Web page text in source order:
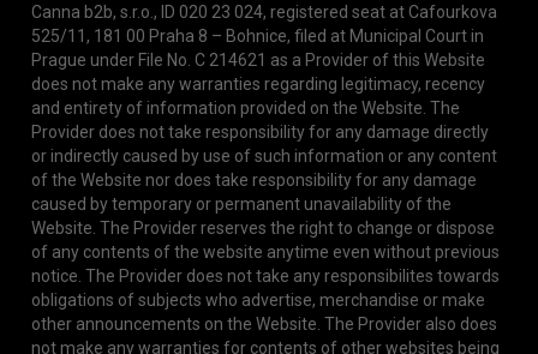
Canna b2b, s.r.o., ID 020 23 024, registered seat at Cafourkova
525/11, 181 00 Praha 8 – Bohnice, filed at Municipal Court in
Prague under File No. C 214621 as a Provider of this Website
does not make any warranties regarding legitimacy, recency
and entirety of information provided on the Website. The
Provider does not take responsibility for any damage directly
or indirectly caused by use of such information or any content
of the Website nor does take responsibility for any damage
caused by temporary or permanent unavailability of the
Website. The Provider reserves the right to change or dispose
of any contents of the website anytime even without previous
notice. The Provider does not take any responsibilites towards
obligations of subjects who advertise, merchandise or make
other announcements on the Website. The Provider also does
not make any warranties for contents of other websites being